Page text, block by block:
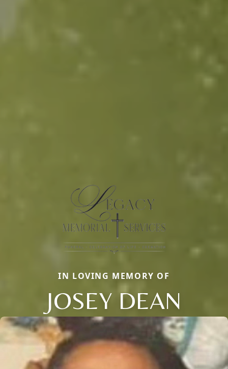
IN LOVING MEMORY OF
JOSEY DEAN